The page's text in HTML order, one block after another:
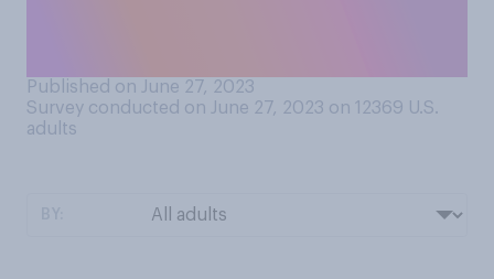
Published on June 27, 2023
Survey conducted on June 27, 2023 on 12369 U.S.
adults